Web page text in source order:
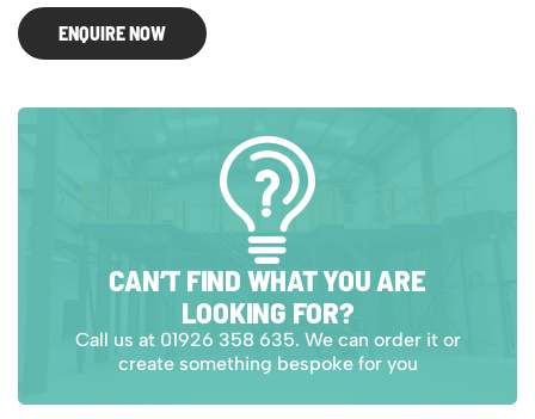
ENQUIRE NOW
CAN’T FIND WHAT YOU ARE
LOOKING FOR?
Call us at 01926 358 635. We can order it or
create something bespoke for you